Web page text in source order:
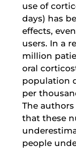
use of
days) has
effects,
users. In a
million
oral
population
per
The
that these
people